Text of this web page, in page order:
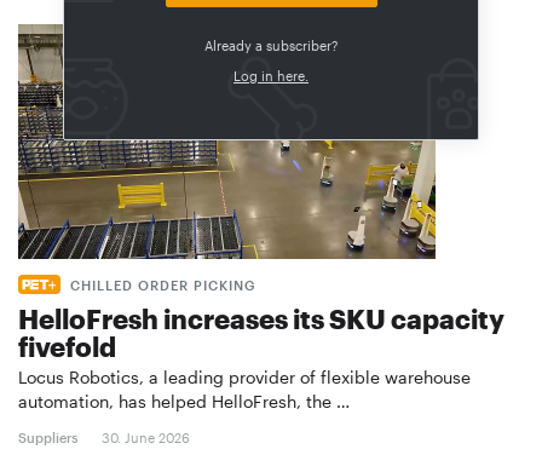
Already a subscriber?
Log in here.
CHILLED ORDER PICKING
HelloFresh increases its SKU capacity
fivefold
Locus Robotics, a leading provider of flexible warehouse
automation, has helped HelloFresh, the …
Suppliers 30. June 2026